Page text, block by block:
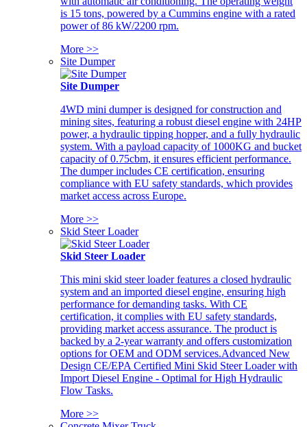
is 15 tons, powered by a Cummins engine with a rated
power of 86 kW/2200 rpm.
More >>
Site Dumper
Site Dumper
4WD mini dumper is designed for construction and
mining sites, featuring a robust diesel engine with 24HP
power, a hydraulic tipping hopper, and a fully hydraulic
system. With a payload capacity of 1000KG and bucket
capacity of 0.75cbm, it ensures efficient performance.
The dumper includes CE certification, ensuring
compliance with EU safety standards, which provides
market access across Europe.
More >>
Skid Steer Loader
Skid Steer Loader
This mini skid steer loader features a closed hydraulic
system and an imported diesel engine, ensuring high
performance for demanding tasks. With CE
certification, it complies with EU safety standards,
providing market access assurance. The product is
backed by a 2-year warranty and offers customization
options for OEM and ODM services.Advanced New
Design CE/EPA Certified Mini Skid Steer Loader with
Import Diesel Engine - Optimal for High Hydraulic
Flow Tasks.
More >>